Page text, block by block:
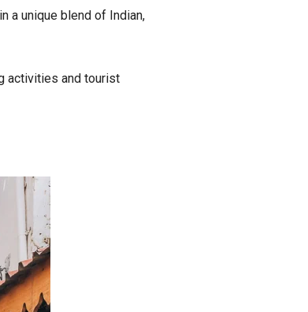
a unique blend of Indian,
activities and tourist